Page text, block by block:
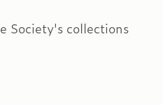
Society's collections